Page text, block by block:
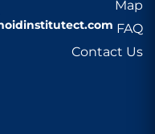
Map
FAQ
Contact Us